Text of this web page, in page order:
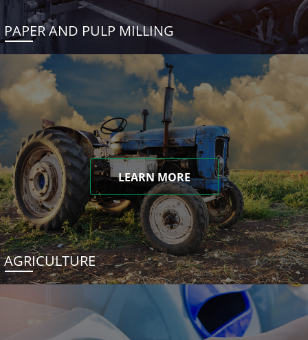
PAPER AND PULP MILLING
LEARN MORE
AGRICULTURE